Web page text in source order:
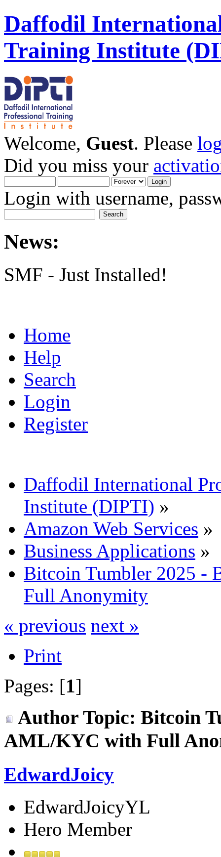
Daffodil
Training Institute
Welcome, Guest. Please
Did you miss your
Login with username,
News:
SMF - Just Installed!
Home
Help
Search
Login
Register
Daffodil International
Institute (DIPTI) »
Amazon Web Services »
Business Applications »
Bitcoin Tumbler 2025 -
Full Anonymity
« previous next »
Print
Pages: [1]
Author Topic: Bitcoin
AML/KYC with Full
EdwardJoicy
EdwardJoicyYL
Hero Member